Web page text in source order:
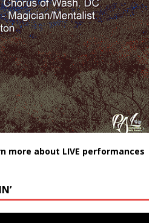
more about LIVE performances